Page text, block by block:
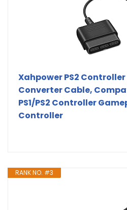
Xahpower PS2
Converter Cable,
PS1/PS2 Controller
Controller
RANK NO. #3